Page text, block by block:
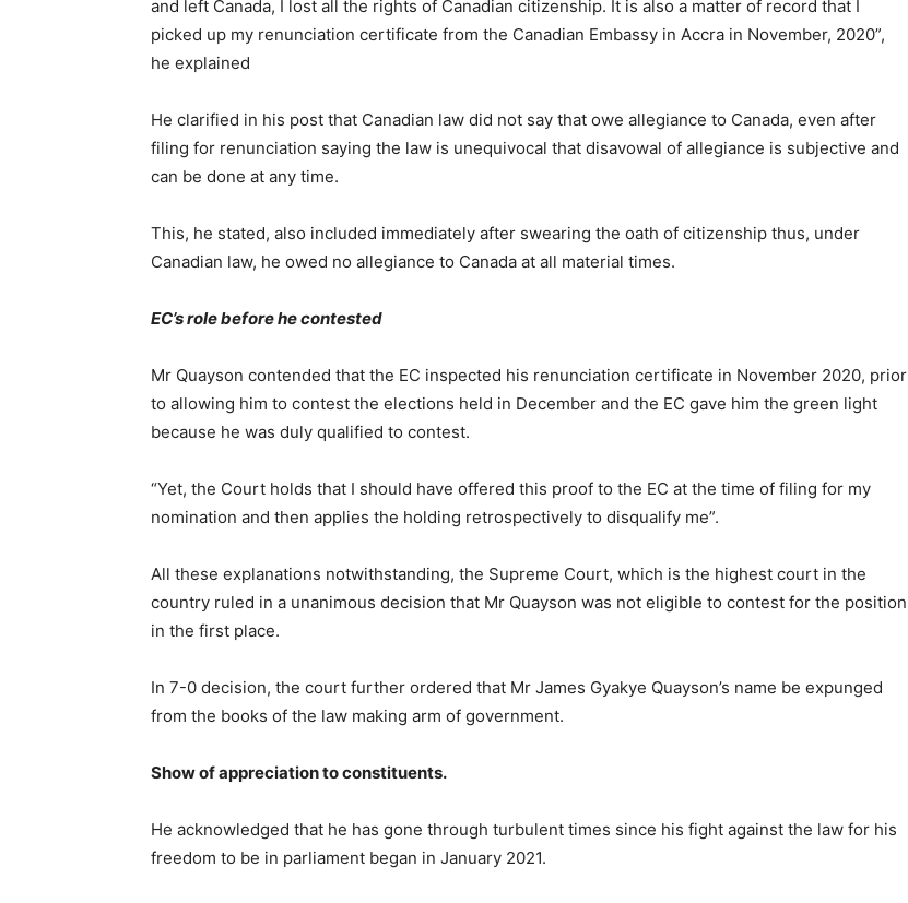
and left Canada, I lost all the rights of Canadian citizenship. It is also a matter of record that I
picked up my renunciation certificate from the Canadian Embassy in Accra in November, 2020”,
he explained
He clarified in his post that Canadian law did not say that owe allegiance to Canada, even after
filing for renunciation saying the law is unequivocal that disavowal of allegiance is subjective and
can be done at any time.
This, he stated, also included immediately after swearing the oath of citizenship thus, under
Canadian law, he owed no allegiance to Canada at all material times.
EC’s role before he contested
Mr Quayson contended that the EC inspected his renunciation certificate in November 2020, prior
to allowing him to contest the elections held in December and the EC gave him the green light
because he was duly qualified to contest.
“Yet, the Court holds that I should have offered this proof to the EC at the time of filing for my
nomination and then applies the holding retrospectively to disqualify me”.
All these explanations notwithstanding, the Supreme Court, which is the highest court in the
country ruled in a unanimous decision that Mr Quayson was not eligible to contest for the position
in the first place.
In 7-0 decision, the court further ordered that Mr James Gyakye Quayson’s name be expunged
from the books of the law making arm of government.
Show of appreciation to constituents.
He acknowledged that he has gone through turbulent times since his fight against the law for his
freedom to be in parliament began in January 2021.